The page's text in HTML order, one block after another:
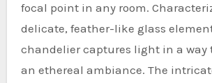
focal point in any room.
delicate, feather-like glass
chandelier captures light in a way
an ethereal ambiance. The